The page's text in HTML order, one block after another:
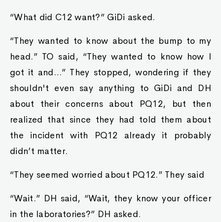
“What did C12 want?” GiDi asked.
“They wanted to know about the bump to my
head.” TO said, “They wanted to know how I
got it and…” They stopped, wondering if they
shouldn't even say anything to GiDi and DH
about their concerns about PQ12, but then
realized that since they had told them about
the incident with PQ12 already it probably
didn’t matter.
“They seemed worried about PQ12.” They said
“Wait.” DH said, “Wait, they know your officer
in the laboratories?” DH asked.